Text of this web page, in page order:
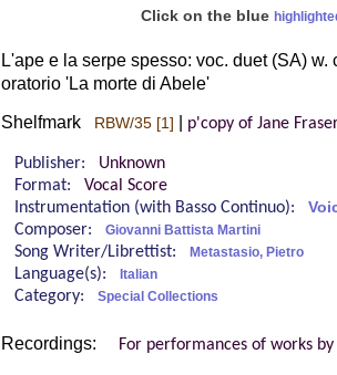
Click on the blue
L'ape e la serpe spesso: voc. duet (SA)
oratorio 'La morte di Abele'
Shelfmark RBW/35 [1] p'copy of Jane
Publisher: Unknown
Format: Vocal Score
Instrumentation (with Basso Continuo):
Composer: Giovanni Battista Martini
Song Writer/Librettist: Metastasio, Pietro
Language(s): Italian
Category: Special Collections
Recordings: For performances of works by